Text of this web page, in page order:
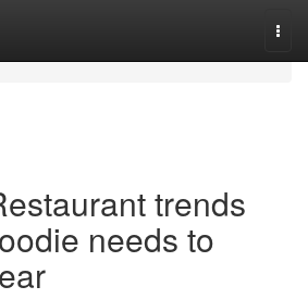
trends
needs to